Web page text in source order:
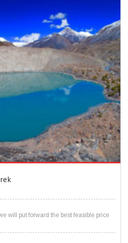
will put forward the best feasible price